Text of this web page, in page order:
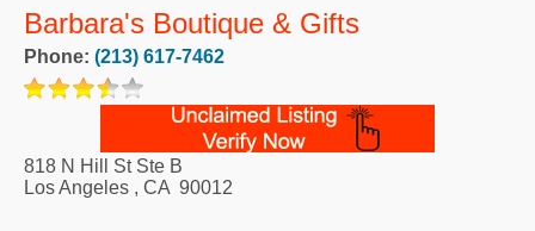
Barbara's Boutique & Gifts
Phone: (213) 617-7462
818 N Hill St Ste B
Los Angeles , CA 90012